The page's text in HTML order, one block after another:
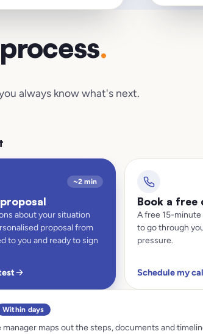
.
always know what's next.
~2 min
about your situation
proposal from
to you and ready to sign
Book a free
A free 15-
to go through
pressure.
Schedule my
Within days
manager maps out the steps, documents and